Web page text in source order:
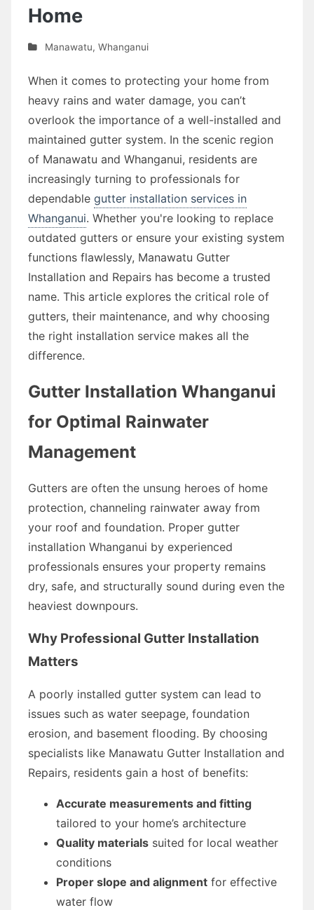
Home
Manawatu, Whanganui
When it comes to protecting your home from
heavy rains and water damage, you can’t
overlook the importance of a well-installed and
maintained gutter system. In the scenic region
of Manawatu and Whanganui, residents are
increasingly turning to professionals for
dependable gutter installation services in
Whanganui. Whether you're looking to replace
outdated gutters or ensure your existing system
functions flawlessly, Manawatu Gutter
Installation and Repairs has become a trusted
name. This article explores the critical role of
gutters, their maintenance, and why choosing
the right installation service makes all the
difference.
Gutter Installation Whanganui
for Optimal Rainwater
Management
Gutters are often the unsung heroes of home
protection, channeling rainwater away from
your roof and foundation. Proper gutter
installation Whanganui by experienced
professionals ensures your property remains
dry, safe, and structurally sound during even the
heaviest downpours.
Why Professional Gutter Installation
Matters
A poorly installed gutter system can lead to
issues such as water seepage, foundation
erosion, and basement flooding. By choosing
specialists like Manawatu Gutter Installation and
Repairs, residents gain a host of benefits:
Accurate measurements and fitting
tailored to your home’s architecture
Quality materials suited for local weather
conditions
Proper slope and alignment for effective
water flow